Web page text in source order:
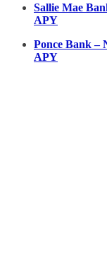
Sallie Mae
APY
Ponce Bank –
APY